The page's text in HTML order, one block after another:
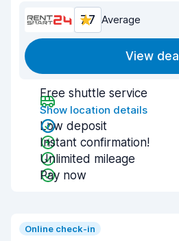
7.7 Average
View deal
Free shuttle service
Show location details
Low deposit
Instant confirmation!
Unlimited mileage
Pay now
Online check-in